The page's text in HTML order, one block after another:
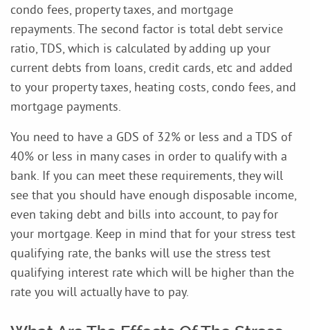
condo fees, property taxes, and mortgage
repayments. The second factor is total debt service
ratio, TDS, which is calculated by adding up your
current debts from loans, credit cards, etc and added
to your property taxes, heating costs, condo fees, and
mortgage payments.
You need to have a GDS of 32% or less and a TDS of
40% or less in many cases in order to qualify with a
bank. If you can meet these requirements, they will
see that you should have enough disposable income,
even taking debt and bills into account, to pay for
your mortgage. Keep in mind that for your stress test
qualifying rate, the banks will use the stress test
qualifying interest rate which will be higher than the
rate you will actually have to pay.